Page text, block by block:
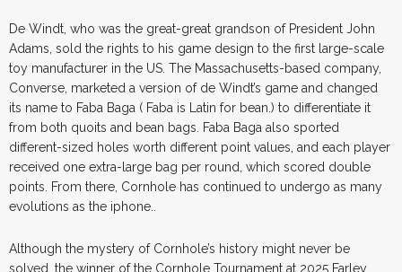
De Windt, who was the great-great grandson of President John
Adams, sold the rights to his game design to the first large-scale
toy manufacturer in the US. The Massachusetts-based company,
Converse, marketed a version of de Windt’s game and changed
its name to Faba Baga ( Faba is Latin for bean.) to differentiate it
from both quoits and bean bags. Faba Baga also sported
different-sized holes worth different point values, and each player
received one extra-large bag per round, which scored double
points. From there, Cornhole has continued to undergo as many
evolutions as the iphone..
Although the mystery of Cornhole’s history might never be
solved, the winner of the Cornhole Tournament at 2025 Farley